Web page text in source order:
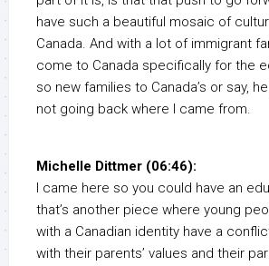
have such a beautiful mosaic of
Canada. And with a lot of immigrant
come to Canada specifically for the
so new families to Canada’s or say,
not going back where I came from.
Michelle Dittmer (06:46):
I came here so you could have an
that’s another piece where young
with a Canadian identity have a
with their parents’ values and their